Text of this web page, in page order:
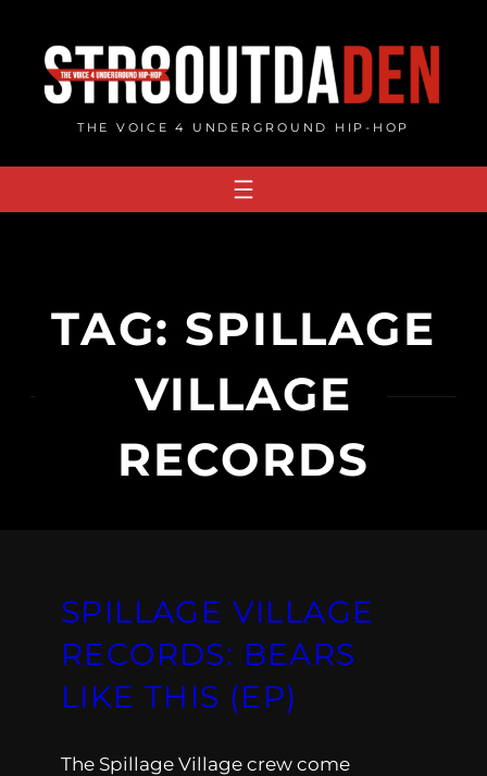
content
THE VOICE 4 UNDERGROUND HIP-HOP
TAG: SPILLAGE
VILLAGE
RECORDS
SPILLAGE VILLAGE
RECORDS: BEARS
LIKE THIS (EP)
The Spillage Village crew come